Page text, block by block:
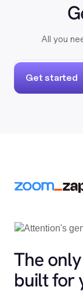
All you
Get started
The
built for